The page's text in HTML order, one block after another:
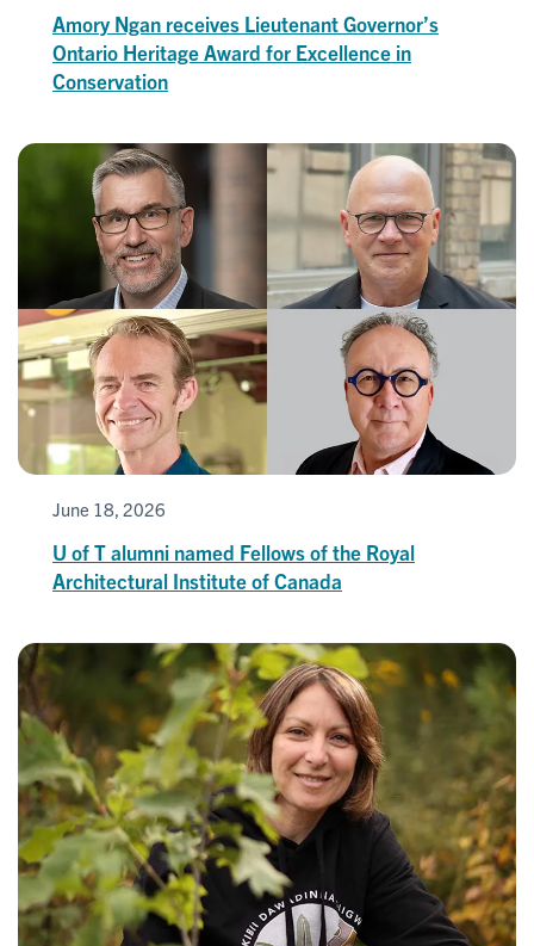
Amory Ngan receives Lieutenant Governor’s
Ontario Heritage Award for Excellence in
Conservation
June 18, 2026
U of T alumni named Fellows of the Royal
Architectural Institute of Canada